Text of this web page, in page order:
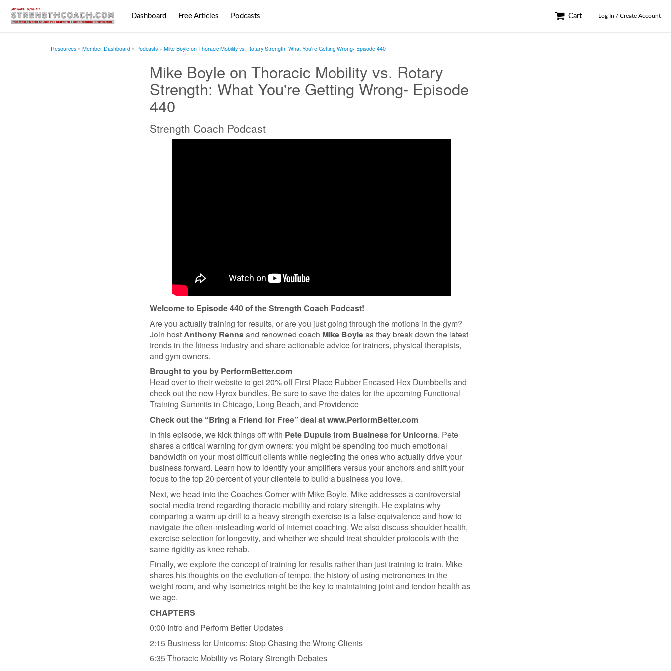
Dashboard Free Articles Podcasts Cart Log In / Create Account
Resources Member Dashboard Podcasts Mike Boyle on Thoracic Mobility vs. Rotary Strength: What You're Getting Wrong- Episode 440
Mike Boyle on Thoracic Mobility vs. Rotary
Strength: What You're Getting Wrong- Episode
440
Strength Coach Podcast
Welcome to Episode 440 of the Strength Coach Podcast!
Are you actually training for results, or are you just going through the motions in the gym?
Join host Anthony Renna and renowned coach Mike Boyleas they break down the latest
trends in the fitness industry and share actionable advice for trainers, physical therapists,
and gym owners.
Brought to you by PerformBetter.com
Head over to their website to get 20% off First Place Rubber Encased Hex Dumbbells and
check out the new Hyrox bundles. Be sure to save the dates for the upcoming Functional
Training Summits in Chicago, Long Beach, and Providence
Check out the “Bring a Friend for Free” deal at www.PerformBetter.com
In this episode, we kick things off with Pete Dupuis from Business for Unicorns. Pete
shares a critical warning for gym owners: you might be spending too much emotional
bandwidth on your most difficult clients while neglecting the ones who actually drive your
business forward. Learn how to identify your amplifiers versus your anchors and shift your
focus to the top 20 percent of your clientele to build a business you love.
Next, we head into the Coaches Corner with Mike Boyle. Mike addresses a controversial
social media trend regarding thoracic mobility and rotary strength. He explains why
comparing a warm up drill to a heavy strength exercise is a false equivalence and how to
navigate the often-misleading world of internet coaching. We also discuss shoulder health,
exercise selection for longevity, and whether we should treat shoulder protocols with the
same rigidity as knee rehab.
Finally, we explore the concept of training for results rather than just training to train. Mike
shares his thoughts on the evolution of tempo, the history of using metronomes in the
weight room, and why isometrics might be the key to maintaining joint and tendon health as
we age.
CHAPTERS
0:00 Intro and Perform Better Updates
2:15 Business for Unicorns: Stop Chasing the Wrong Clients
6:35 Thoracic Mobility vs Rotary Strength Debates